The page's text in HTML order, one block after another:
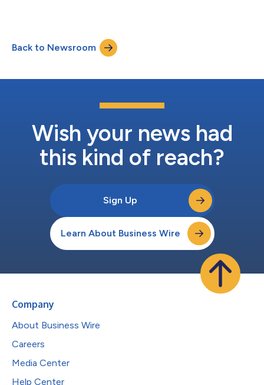
Back to Newsroom
Wish your news had
this kind of reach?
Sign Up
Learn About Business Wire
Company
About Business Wire
Careers
Media Center
Help Center